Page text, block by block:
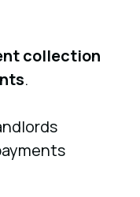
collection
.